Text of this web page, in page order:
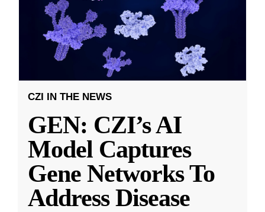
CZI IN THE NEWS
GEN: CZI’s AI
Model Captures
Gene Networks To
Address Disease